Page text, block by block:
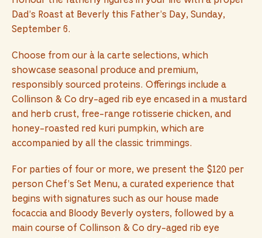
Dad’s Roast at Beverly this Father’s Day, Sunday,
September 6.
Choose from our à la carte selections, which
showcase seasonal produce and premium,
responsibly sourced proteins. Offerings include a
Collinson & Co dry-aged rib eye encased in a mustard
and herb crust, free-range rotisserie chicken, and
honey-roasted red kuri pumpkin, which are
accompanied by all the classic trimmings.
For parties of four or more, we present the $120 per
person Chef’s Set Menu, a curated experience that
begins with signatures such as our house made
focaccia and Bloody Beverly oysters, followed by a
main course of Collinson & Co dry-aged rib eye